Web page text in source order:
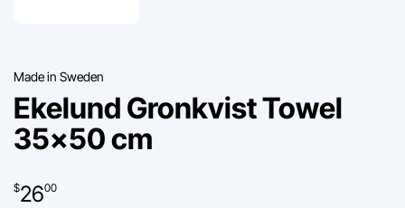
Made in Sweden
Ekelund Gronkvist Towel
35×50 cm
$2600